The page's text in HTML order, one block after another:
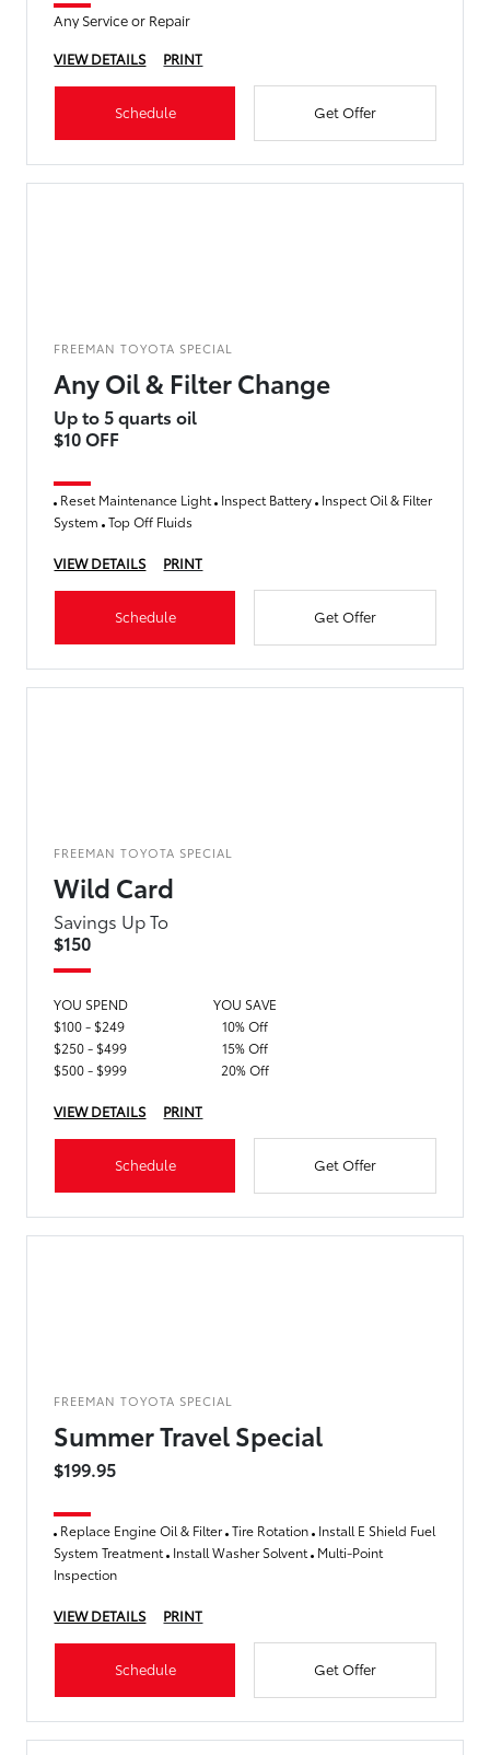
Any Service or Repair
VIEW DETAILS
PRINT
Schedule Get Offer
FREEMAN TOYOTA SPECIAL
Any Oil & Filter Change
Up to 5 quarts oil
$10 OFF
Reset Maintenance Light Inspect Battery Inspect Oil & Filter
System Top Off Fluids
VIEW DETAILS PRINT
Schedule Get Offer
FREEMAN TOYOTA SPECIAL
Wild Card
Savings Up To
$150
YOU SPEND
YOU SAVE
$100 - $249
10% Off
$250 - $499
15% Off
$500 - $999
20% Off
VIEW DETAILS PRINT
Schedule Get Offer
FREEMAN TOYOTA SPECIAL
Summer Travel Special
$199.95
Replace Engine Oil & Filter Tire Rotation Install E Shield Fuel
System Treatment Install Washer Solvent Multi-Point
Inspection
VIEW DETAILS PRINT
Schedule Get Offer